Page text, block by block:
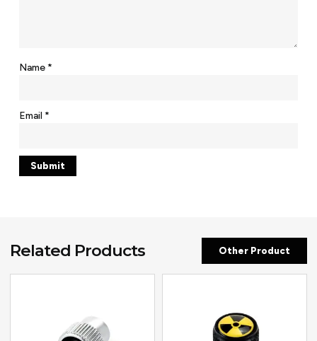
Name*
Email*
Related Products Other Product